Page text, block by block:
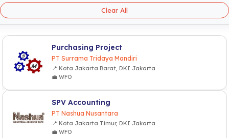
Clear All
Purchasing Project
PT Surrama Tridaya Mandiri
📍 Kota Jakarta Barat, DKI Jakarta
💼 WFO
SPV Accounting
PT Nashua Nusantara
📍 Kota Jakarta Timur, DKI Jakarta
💼 WFO